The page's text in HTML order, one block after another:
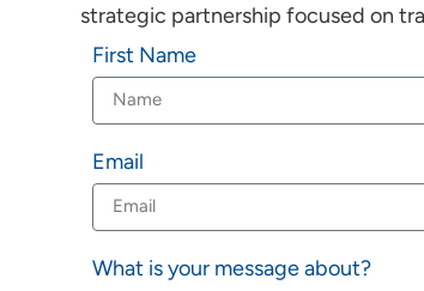
strategic partnership focused on
First Name
Email
What is your message about?